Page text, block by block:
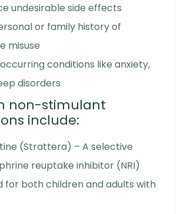
undesirable side effects
or family history of
misuse
conditions like anxiety,
disorders
non-stimulant
include:
(Strattera) – A selective
reuptake inhibitor (NRI)
for both children and adults with